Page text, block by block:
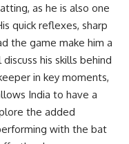
as he is also one
quick reflexes, sharp
the game make him a
his skills behind
in key moments,
India to have a
the added
with the bat